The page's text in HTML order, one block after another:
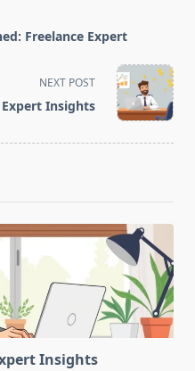
Freelance Expert
NEXT POST
Insights
Insights